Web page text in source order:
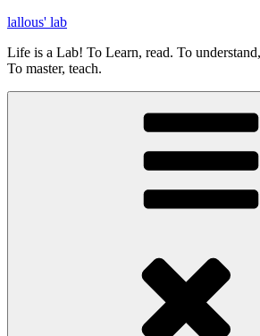
Skip
content
lallous' lab
Life is a Lab! To Learn, read. To
To master, teach.